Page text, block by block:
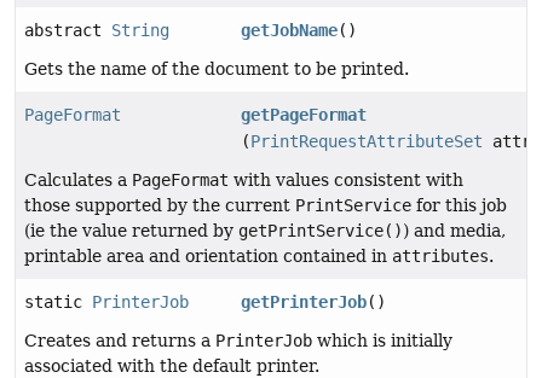
abstract String getJobName()
Gets the name of the document to be printed.
PageFormat
getPageFormat
(PrintRequestAttributeSet
Calculates a PageFormat with values consistent with
those supported by the current PrintService for this job
(ie the value returned by getPrintService()) and media,
printable area and orientation contained in attributes.
static PrinterJob getPrinterJob()
Creates and returns a PrinterJob which is initially
associated with the default printer.